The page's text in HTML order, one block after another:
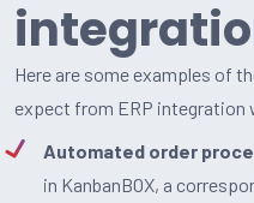
Here are some examples of
expect from ERP integration
Automated order
in KanbanBOX, a